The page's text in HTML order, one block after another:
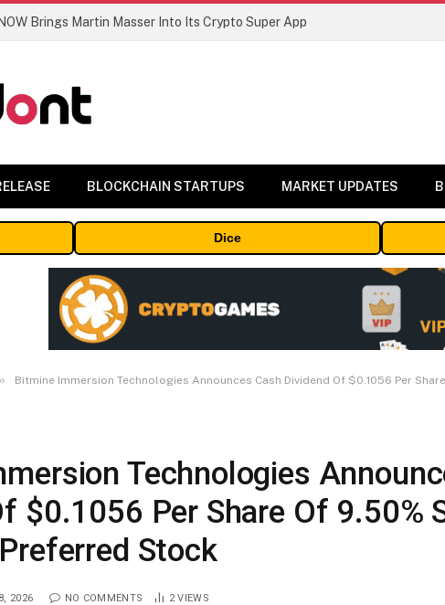
Brings Martin Masser Into Its Crypto Super App
BLOCKCHAIN STARTUPS MARKET UPDATES
Dice
» Bitmine Immersion Technologies Announces Cash Dividend Of $0.1056 Per
Technologies
$0.1056 Per Share Of 9.50%
Stock
2026 NO COMMENTS 2VIEWS